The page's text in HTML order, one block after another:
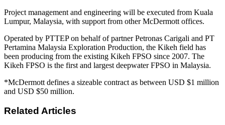
Project management and engineering will be executed from Kuala
Lumpur, Malaysia, with support from other McDermott offices.
Operated by PTTEP on behalf of partner Petronas Carigali and PT
Pertamina Malaysia Exploration Production, the Kikeh field has
been producing from the existing Kikeh FPSO since 2007. The
Kikeh FPSO is the first and largest deepwater FPSO in Malaysia.
*McDermott defines a sizeable contract as between USD $1 million
and USD $50 million.
Related Articles